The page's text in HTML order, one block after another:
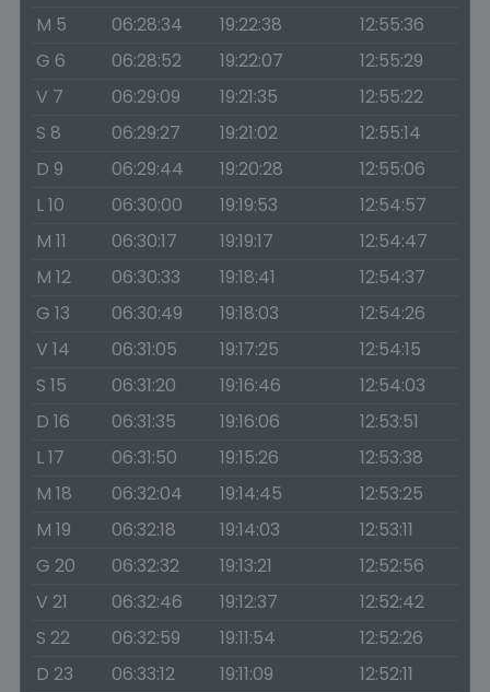
M 5
06:28:34 19:22:38
12:55:36
G 6
06:28:52 19:22:07
12:55:29
V 7
06:29:09 19:21:35
12:55:22
S 8
06:29:27 19:21:02
12:55:14
D 9
06:29:44 19:20:28
12:55:06
L 10
06:30:00 19:19:53
12:54:57
M 11
06:30:17 19:19:17
12:54:47
M 12
06:30:33 19:18:41
12:54:37
G 13
06:30:49 19:18:03
12:54:26
V 14
06:31:05 19:17:25
12:54:15
S 15
06:31:20 19:16:46
12:54:03
D 16
06:31:35 19:16:06
12:53:51
L 17
06:31:50 19:15:26
12:53:38
M 18
06:32:04 19:14:45
12:53:25
M 19
06:32:18 19:14:03
12:53:11
G 20
06:32:32 19:13:21
12:52:56
V 21
06:32:46 19:12:37
12:52:42
S 22
06:32:59 19:11:54
12:52:26
D 23
06:33:12 19:11:09
12:52:11